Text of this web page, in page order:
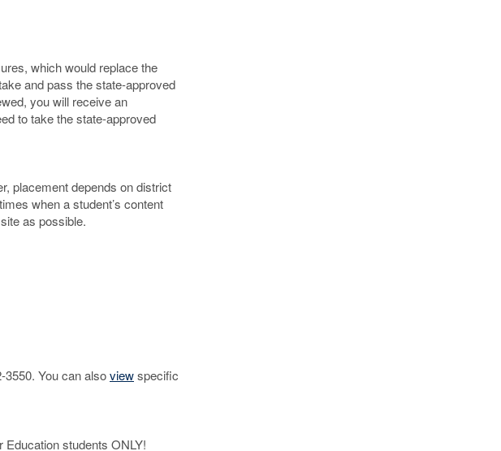
which would replace the
and pass the state-approved
you will receive an
to take the state-approved
placement depends on district
when a student’s content
as possible.
3550. You can alsoviewspecific
students ONLY!